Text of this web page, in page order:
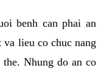
benh can phai an
va lieu co chuc nang
Nhung do an co